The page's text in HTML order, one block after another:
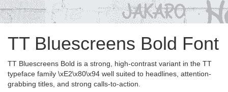
TT Bluescreens Bold Font
TT Bluescreens Bold is a strong, high-contrast variant in the TT
typeface family \xE2\x80\x94 well suited to headlines, attention-
grabbing titles, and strong calls-to-action.